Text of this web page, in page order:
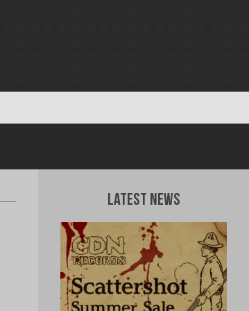
Latest News